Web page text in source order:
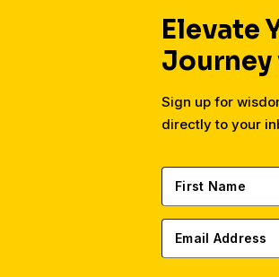
Elevate
Sign up for
directly to your